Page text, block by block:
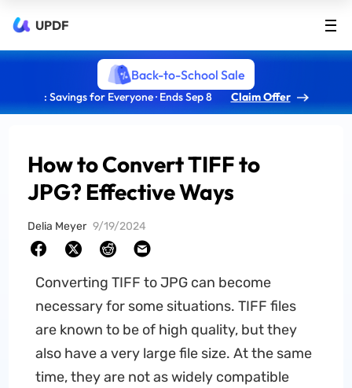
UPDF
Back-to-School Sale
: Savings for Everyone · Ends Sep 8 Claim Offer
How to Convert TIFF to
JPG? Effective Ways
Delia Meyer 9/19/2024
Converting TIFF to JPG can become
necessary for some situations. TIFF files
are known to be of high quality, but they
also have a very large file size. At the same
time, they are not as widely compatible